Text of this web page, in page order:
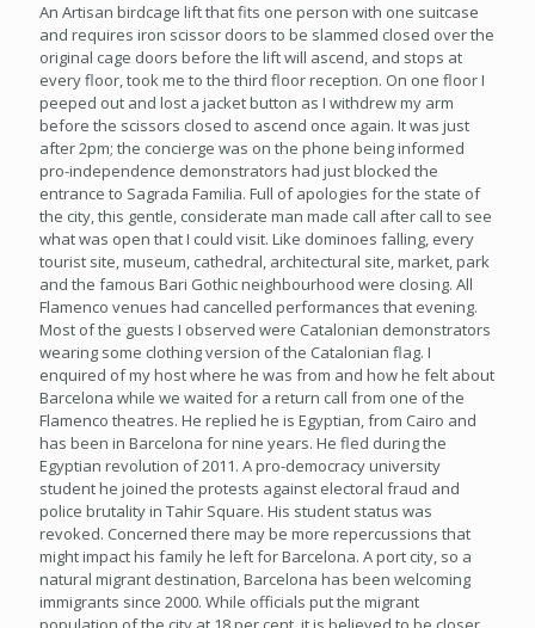
An Artisan birdcage lift that fits one person with one suitcase
and requires iron scissor doors to be slammed closed over the
original cage doors before the lift will ascend, and stops at
every floor, took me to the third floor reception. On one floor I
peeped out and lost a jacket button as I withdrew my arm
before the scissors closed to ascend once again. It was just
after 2pm; the concierge was on the phone being informed
pro-independence demonstrators had just blocked the
entrance to Sagrada Familia. Full of apologies for the state of
the city, this gentle, considerate man made call after call to see
what was open that I could visit. Like dominoes falling, every
tourist site, museum, cathedral, architectural site, market, park
and the famous Bari Gothic neighbourhood were closing. All
Flamenco venues had cancelled performances that evening.
Most of the guests I observed were Catalonian demonstrators
wearing some clothing version of the Catalonian flag. I
enquired of my host where he was from and how he felt about
Barcelona while we waited for a return call from one of the
Flamenco theatres. He replied he is Egyptian, from Cairo and
has been in Barcelona for nine years. He fled during the
Egyptian revolution of 2011. A pro-democracy university
student he joined the protests against electoral fraud and
police brutality in Tahir Square. His student status was
revoked. Concerned there may be more repercussions that
might impact his family he left for Barcelona. A port city, so a
natural migrant destination, Barcelona has been welcoming
immigrants since 2000. While officials put the migrant